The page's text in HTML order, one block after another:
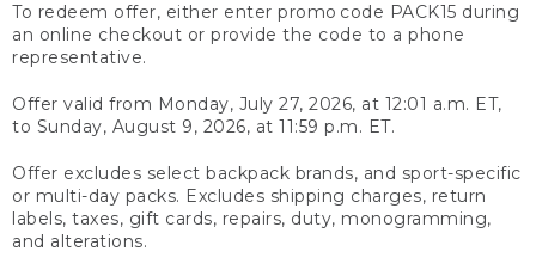
To redeem offer, either enter promo code PACK15 during
an online checkout or provide the code to a phone
representative.
Offer valid from Monday, July 27, 2026, at 12:01 a.m. ET,
to Sunday, August 9, 2026, at 11:59 p.m. ET.
Offer excludes select backpack brands, and sport-specific
or multi-day packs. Excludes shipping charges, return
labels, taxes, gift cards, repairs, duty, monogramming,
and alterations.